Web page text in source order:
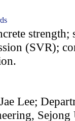
strength;
(SVR);
Lee;
Sejong